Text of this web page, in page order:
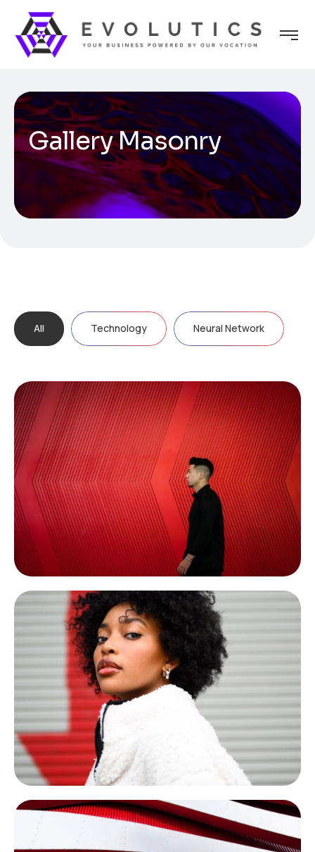
Gallery Masonry
All Technology Neural Network